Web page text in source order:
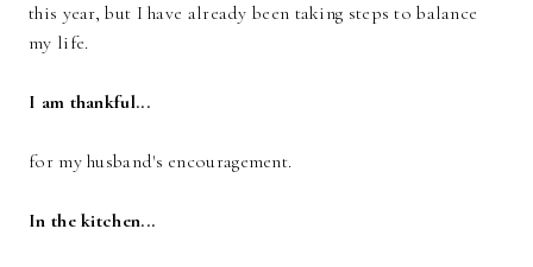
this year, but I have already been taking steps to balance
my life.
I am thankful...
for my husband's encouragement.
In the kitchen...